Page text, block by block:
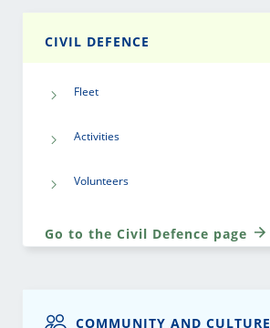
CIVIL DEFENCE
Fleet
Activities
Volunteers
Go to the Civil Defence page
COMMUNITY AND CULTURE